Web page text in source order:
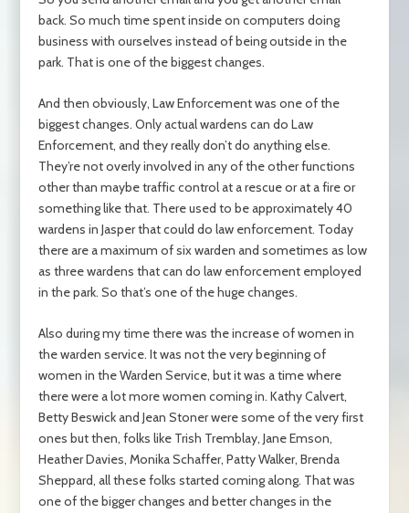
back. So much time spent inside on computers doing
business with ourselves instead of being outside in the
park. That is one of the biggest changes.
And then obviously, Law Enforcement was one of the
biggest changes. Only actual wardens can do Law
Enforcement, and they really don’t do anything else.
They’re not overly involved in any of the other functions
other than maybe traffic control at a rescue or at a fire or
something like that. There used to be approximately 40
wardens in Jasper that could do law enforcement. Today
there are a maximum of six warden and sometimes as low
as three wardens that can do law enforcement employed
in the park. So that’s one of the huge changes.
Also during my time there was the increase of women in
the warden service. It was not the very beginning of
women in the Warden Service, but it was a time where
there were a lot more women coming in. Kathy Calvert,
Betty Beswick and Jean Stoner were some of the very first
ones but then, folks like Trish Tremblay, Jane Emson,
Heather Davies, Monika Schaffer, Patty Walker, Brenda
Sheppard, all these folks started coming along. That was
one of the bigger changes and better changes in the